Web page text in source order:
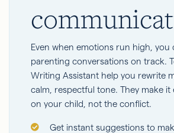
Even when emotions run high, you
parenting conversations on track.
Writing Assistant help you rewrite
calm, respectful tone. They make it
on your child, not the conflict.
Get instant suggestions to